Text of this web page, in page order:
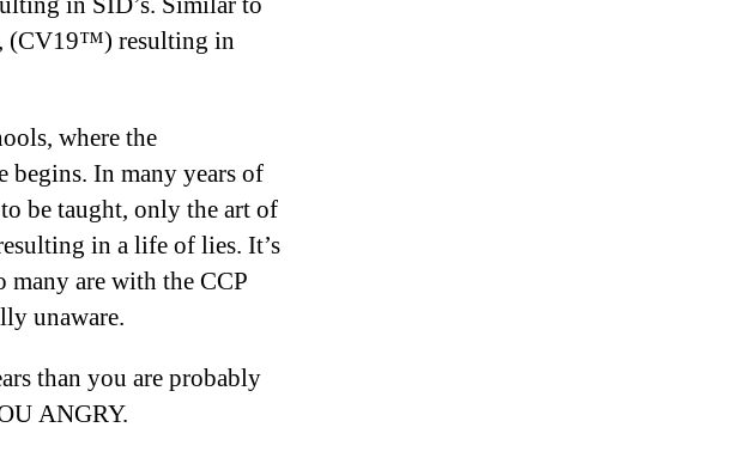
(CV19™) resulting in
where the
begins. In many years of
be taught, only the art of
in a life of lies. It’s
are with the CCP
unaware.
than you are probably
ANGRY.